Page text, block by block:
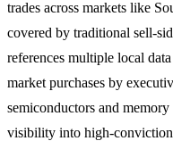
trades across markets like
covered by traditional sell-
references multiple local
market purchases by
semiconductors and
visibility into high-